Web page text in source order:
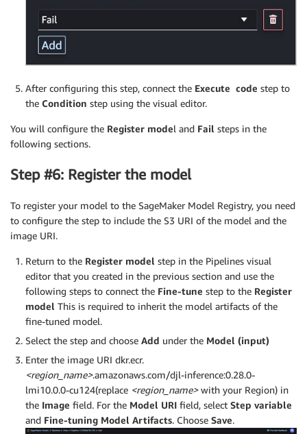
After configuring this step, connect the Execute code step to
the Condition step using the visual editor.
You will configure the Register model and Fail steps in the
following sections.
Step #6: Register the model
To register your model to the SageMaker Model Registry, you need
to configure the step to include the S3 URI of the model and the
image URI.
Return to the Register model step in the Pipelines visual
editor that you created in the previous section and use the
following steps to connect the Fine-tune step to the Register
model This is required to inherit the model artifacts of the
fine-tuned model.
Select the step and choose Add under the Model (input)
Enter the image URI dkr.ecr.
<region_name>.amazonaws.com/djl-inference:0.28.0-
lmi10.0.0-cu124(replace <region_name>with your Region) in
the Image field. For the Model URI field, select Step variable
and Fine-tuning Model Artifacts. Choose Save.